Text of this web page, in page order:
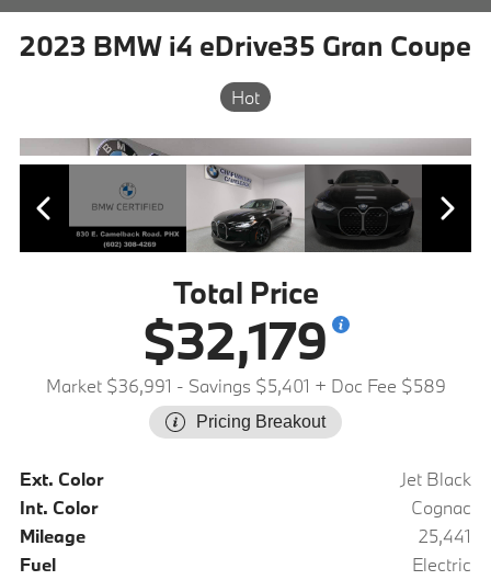
2023 BMW i4 eDrive35 Gran Coupe
Hot
Total Price
$32,179
Market $36,991 - Savings $5,401 + Doc Fee $589
Pricing Breakout
Ext. Color
Jet Black
Int. Color
Cognac
Mileage
25,441
Fuel
Electric